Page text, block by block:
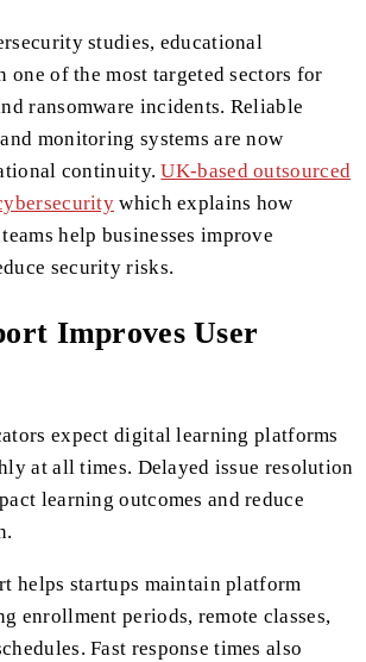
studies, educational
one of the most targeted sectors for
ransomware incidents. Reliable
monitoring systems are now
continuity.UK-based outsourced
which explains how
help businesses improve
security risks.
Improves User
expect digital learning platforms
at all times. Delayed issue resolution
learning outcomes and reduce
helps startups maintain platform
enrollment periods, remote classes,
Fast response times also